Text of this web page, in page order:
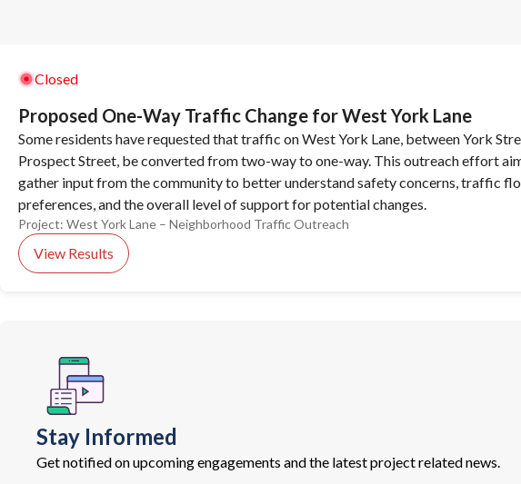
Closed
Proposed One-Way Traffic Change for West York Lane
Some residents have requested that traffic on West York Lane, between York
Prospect Street, be converted from two-way to one-way. This outreach effort
gather input from the community to better understand safety concerns, traffic
preferences, and the overall level of support for potential changes.
Project: West York Lane – Neighborhood Traffic Outreach
View Results
Stay Informed
Get notified on upcoming engagements and the latest project related news.